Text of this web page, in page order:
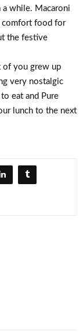
while. Macaroni
comfort food for
the festive
of you grew up
very nostalgic
eat and Pure
lunch to the next